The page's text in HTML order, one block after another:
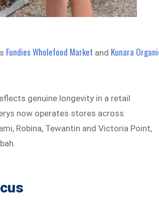
Fundies Wholefood Market and Kunara
genuine longevity in a retail
now operates stores across
Robina, Tewantin and Victoria Point,